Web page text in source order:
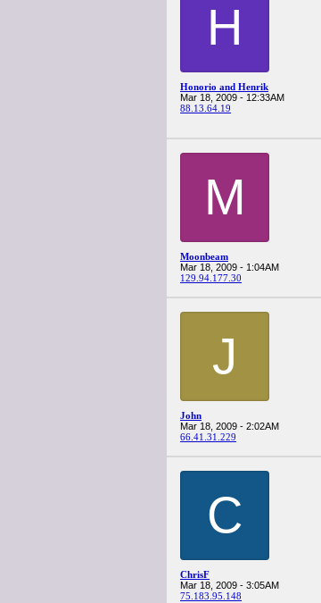
H
Honorio and Henrik
Mar 18, 2009 - 12:33AM
88.13.64.19
M
Moonbeam
Mar 18, 2009 - 1:04AM
129.94.177.30
J
John
Mar 18, 2009 - 2:02AM
66.41.31.229
C
ChrisF
Mar 18, 2009 - 3:05AM
75.183.95.148